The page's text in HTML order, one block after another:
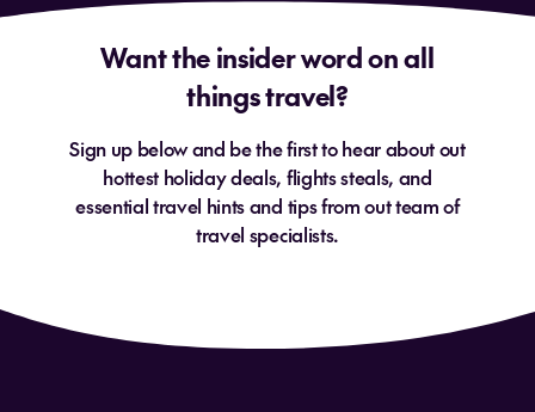
Want the insider word on all
things travel?
Sign up below and be the first to hear about out
hottest holiday deals, flights steals, and
essential travel hints and tips from out team of
travel specialists.